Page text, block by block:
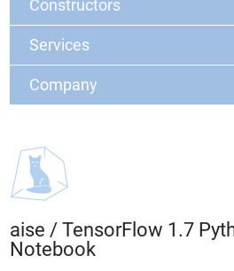
Constructors
Services
Company
aise / TensorFlow 1.7
Notebook